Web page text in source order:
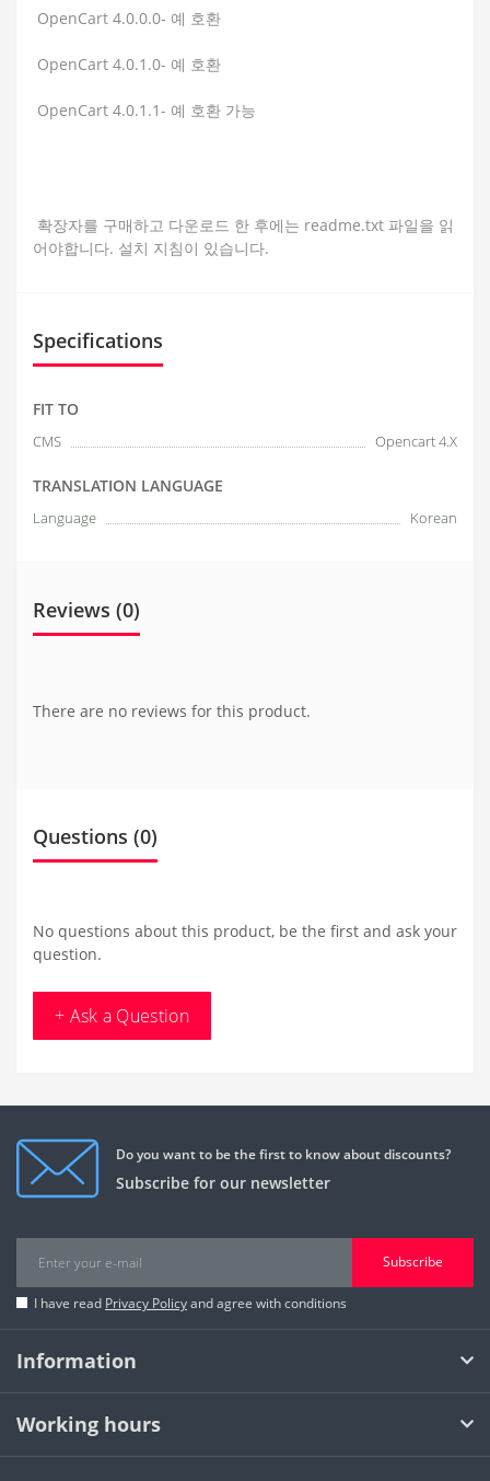
OpenCart 4.0.0.0- 예 호환
OpenCart 4.0.1.0- 예 호환
OpenCart 4.0.1.1- 예 호환 가능
확장자를 구매하고 다운로드 한 후에는 readme.txt 파일을 읽
어야합니다. 설치 지침이 있습니다.
Specifications
FIT TO
CMS Opencart 4.X
TRANSLATION LANGUAGE
Language Korean
Reviews (0)
There are no reviews for this product.
Questions (0)
No questions about this product, be the first and ask your
question.
+ Ask a Question
Do you want to be the first to know about discounts?
Subscribe for our newsletter
Subscribe
I have read Privacy Policyand agree with conditions
Information
Working hours